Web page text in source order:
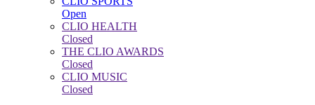
Open
CLIO HEALTH
Closed
THE CLIO AWARDS
Closed
CLIO MUSIC
Closed